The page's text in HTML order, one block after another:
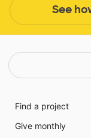
See
Find a project
Give monthly